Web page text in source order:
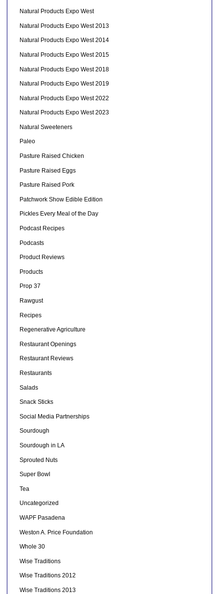
Natural Products Expo West
Natural Products Expo West 2013
Natural Products Expo West 2014
Natural Products Expo West 2015
Natural Products Expo West 2018
Natural Products Expo West 2019
Natural Products Expo West 2022
Natural Products Expo West 2023
Natural Sweeteners
Paleo
Pasture Raised Chicken
Pasture Raised Eggs
Pasture Raised Pork
Patchwork Show Edible Edition
Pickles Every Meal of the Day
Podcast Recipes
Podcasts
Product Reviews
Products
Prop 37
Rawgust
Recipes
Regenerative Agriculture
Restaurant Openings
Restaurant Reviews
Restaurants
Salads
Snack Sticks
Social Media Partnerships
Sourdough
Sourdough in LA
Sprouted Nuts
Super Bowl
Tea
Uncategorized
WAPF Pasadena
Weston A. Price Foundation
Whole 30
Wise Traditions
Wise Traditions 2012
Wise Traditions 2013